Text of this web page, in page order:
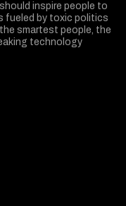
inspire people to
fueled by toxic politics
smartest people, the
technology